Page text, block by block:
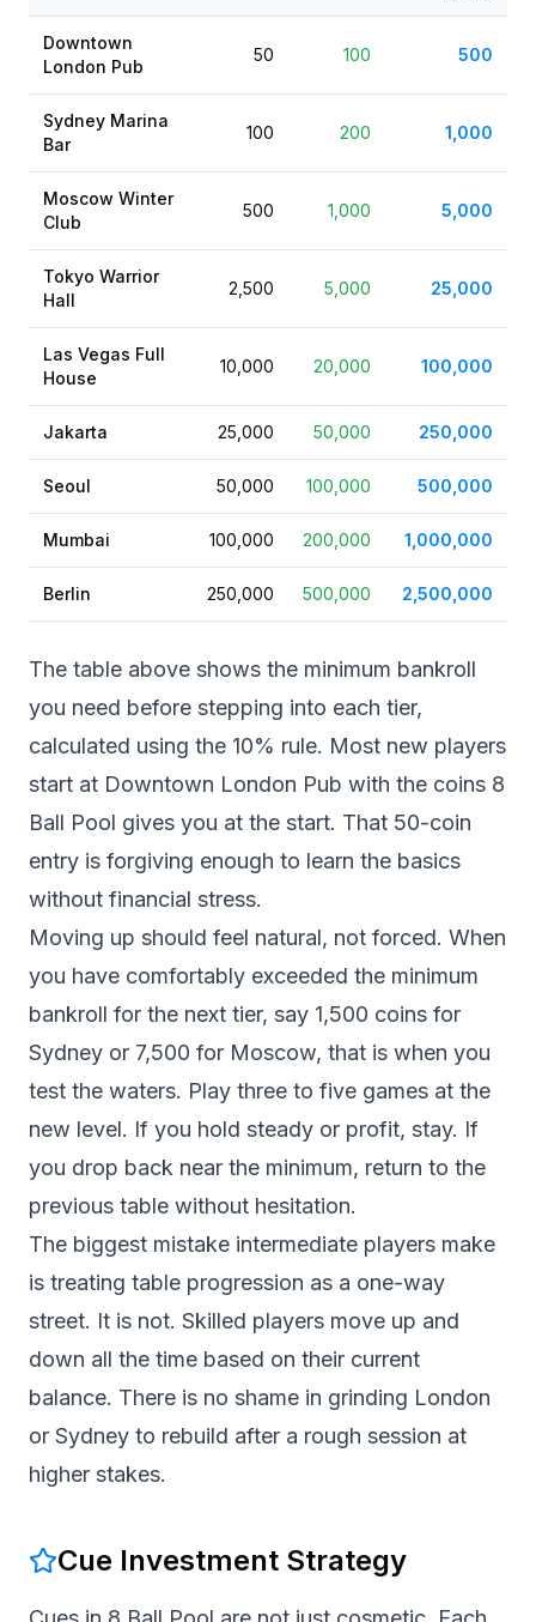
Downtown
London Pub
50 100 500
Sydney Marina
Bar
100 200 1,000
Moscow Winter
Club
500 1,000 5,000
Tokyo Warrior
Hall
2,500 5,000 25,000
Las Vegas Full
House
10,000 20,000 100,000
Jakarta 25,000 50,000 250,000
Seoul 50,000 100,000 500,000
Mumbai 100,000 200,000 1,000,000
Berlin 250,000 500,000 2,500,000
The table above shows the minimum bankroll
you need before stepping into each tier,
calculated using the 10% rule. Most new players
start at Downtown London Pub with the coins 8
Ball Pool gives you at the start. That 50-coin
entry is forgiving enough to learn the basics
without financial stress.
Moving up should feel natural, not forced. When
you have comfortably exceeded the minimum
bankroll for the next tier, say 1,500 coins for
Sydney or 7,500 for Moscow, that is when you
test the waters. Play three to five games at the
new level. If you hold steady or profit, stay. If
you drop back near the minimum, return to the
previous table without hesitation.
The biggest mistake intermediate players make
is treating table progression as a one-way
street. It is not. Skilled players move up and
down all the time based on their current
balance. There is no shame in grinding London
or Sydney to rebuild after a rough session at
higher stakes.
Cue Investment Strategy